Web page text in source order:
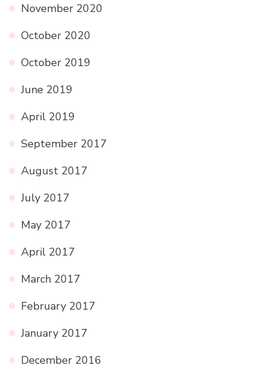
November 2020
October 2020
October 2019
June 2019
April 2019
September 2017
August 2017
July 2017
May 2017
April 2017
March 2017
February 2017
January 2017
December 2016